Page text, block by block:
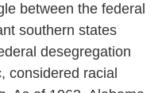
between the federal
southern states
desegregation
considered racial